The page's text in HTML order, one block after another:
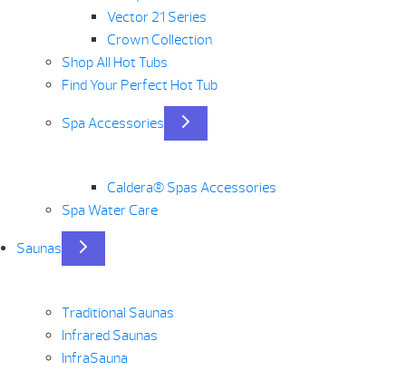
Vector 21 Series
Crown Collection
Shop All Hot Tubs
Find Your Perfect Hot Tub
Spa Accessories
Caldera® Spas Accessories
Spa Water Care
Saunas
Traditional Saunas
Infrared Saunas
InfraSauna